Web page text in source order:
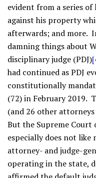
evident from a series
against his property
afterwards; and more.
damning things about
disciplinary judge (PDJ)[
had continued as PDJ
constitutionally
(72) in February 2019.
(and 26 other attorneys
But the Supreme Court
especially does not
attorney- and judge-
operating in the state,